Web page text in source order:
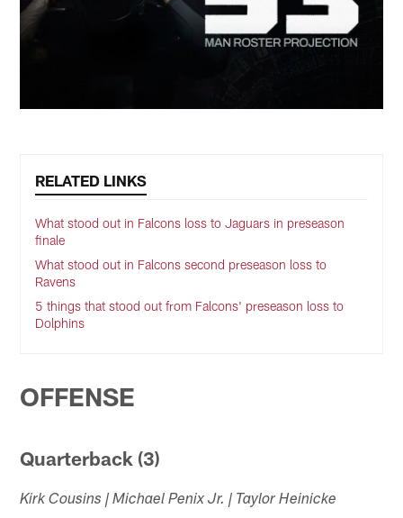
RELATED LINKS
What stood out in Falcons loss to Jaguars in preseason
finale
What stood out in Falcons second preseason loss to
Ravens
5 things that stood out from Falcons' preseason loss to
Dolphins
OFFENSE
Quarterback (3)
Kirk Cousins | Michael Penix Jr. | Taylor Heinicke